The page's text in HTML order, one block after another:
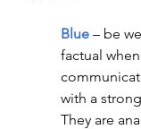
Blue – be
factual
with a
They are